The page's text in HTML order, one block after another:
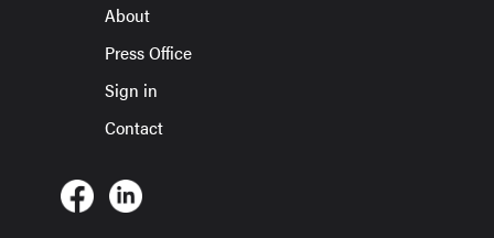
About
Press Office
Sign in
Contact